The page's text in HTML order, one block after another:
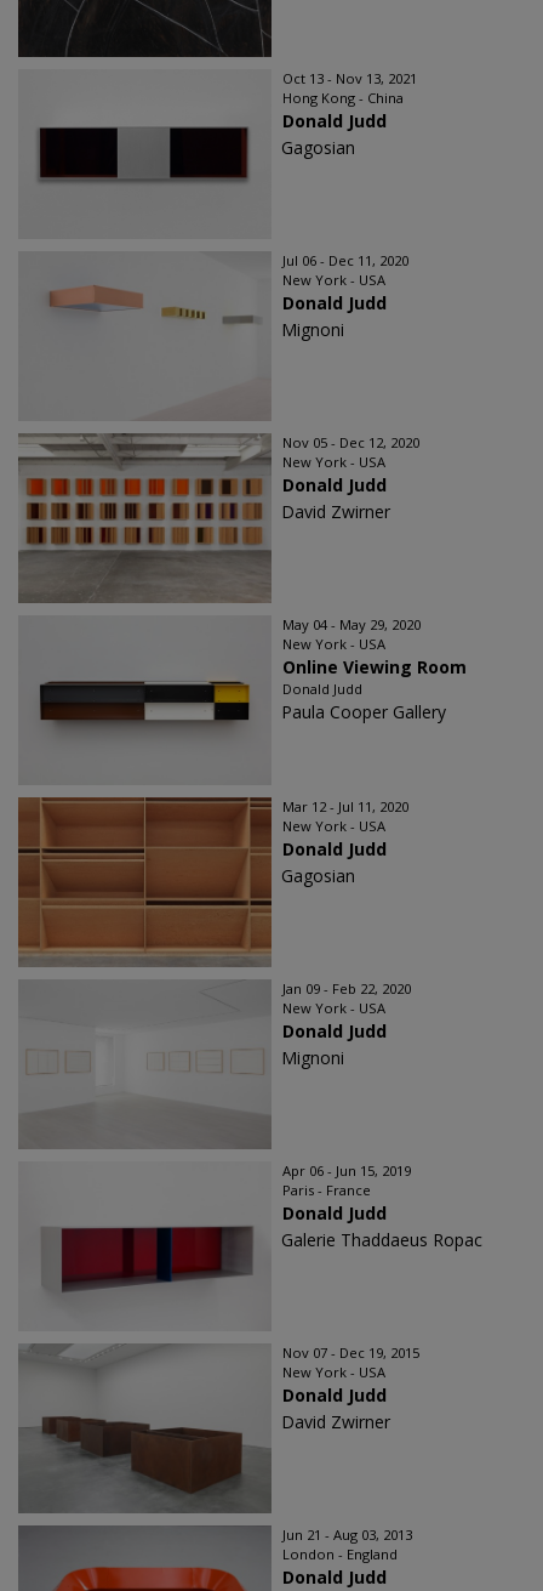
Oct 13 - Nov 13, 2021
Hong Kong - China
Donald Judd
Gagosian
Jul 06 - Dec 11, 2020
New York - USA
Donald Judd
Mignoni
Nov 05 - Dec 12, 2020
New York - USA
Donald Judd
David Zwirner
May 04 - May 29, 2020
New York - USA
Online Viewing Room
Donald Judd
Paula Cooper Gallery
Mar 12 - Jul 11, 2020
New York - USA
Donald Judd
Gagosian
Jan 09 - Feb 22, 2020
New York - USA
Donald Judd
Mignoni
Apr 06 - Jun 15, 2019
Paris - France
Donald Judd
Galerie Thaddaeus Ropac
Nov 07 - Dec 19, 2015
New York - USA
Donald Judd
David Zwirner
Jun 21 - Aug 03, 2013
London - England
Donald Judd